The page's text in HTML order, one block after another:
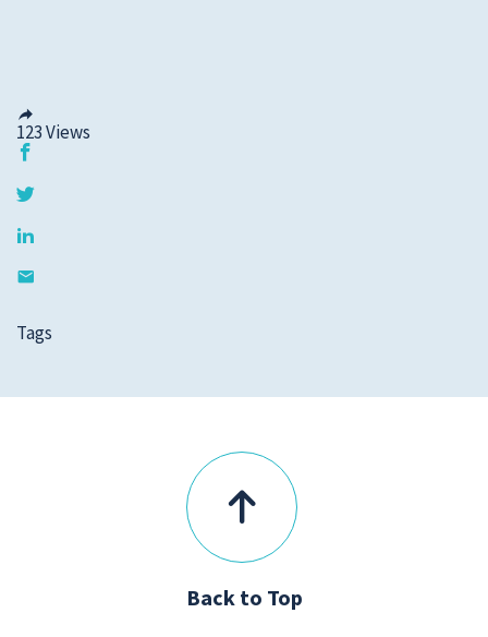
123Views
Tags
Back to Top